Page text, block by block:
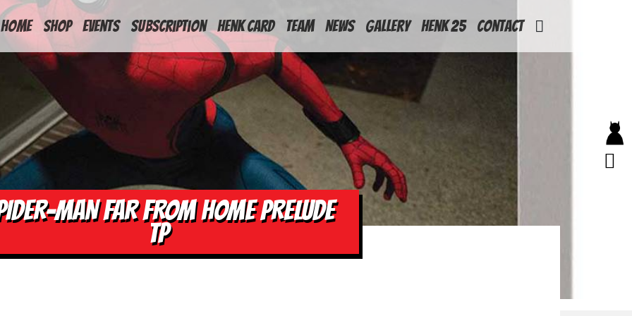
HOME
Shop Events Subscription Henk Card Team News Gallery Henk 25 Contact
MAN FAR FROM HOME PRELUDE
TP